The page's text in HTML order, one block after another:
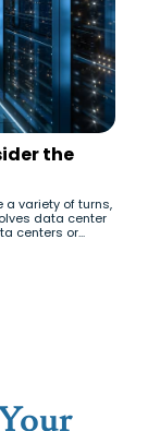
the
a variety of turns,
data center
centers or...